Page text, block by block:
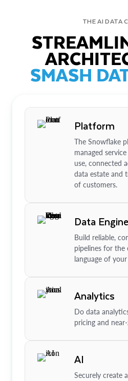
THE AI DATA
SMASH
Platform
The Snowflake
managed
use, connected
data estate and
of customers.
Data
Build reliable,
pipelines for the
language of
Analytics
Do data
pricing and
AI
Securely create